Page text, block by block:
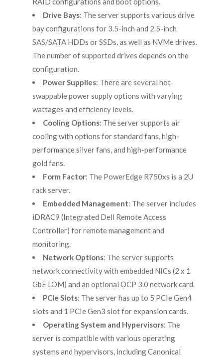
Drive Bays: The server supports various drive
bay configurations for 3.5-inch and 2.5-inch
SAS/SATA HDDs or SSDs, as well as NVMe drives.
The number of supported drives depends on the
configuration.
Power Supplies: There are several hot-
swappable power supply options with varying
wattages and efficiency levels.
Cooling Options: The server supports air
cooling with options for standard fans, high-
performance silver fans, and high-performance
gold fans.
Form Factor: The PowerEdge R750xs is a 2U
rack server.
Embedded Management: The server includes
iDRAC9 (Integrated Dell Remote Access
Controller) for remote management and
monitoring.
Network Options: The server supports
network connectivity with embedded NICs (2 x 1
GbE LOM) and an optional OCP 3.0 network card.
PCIe Slots: The server has up to 5 PCIe Gen4
slots and 1 PCIe Gen3 slot for expansion cards.
Operating System and Hypervisors: The
server is compatible with various operating
systems and hypervisors, including Canonical